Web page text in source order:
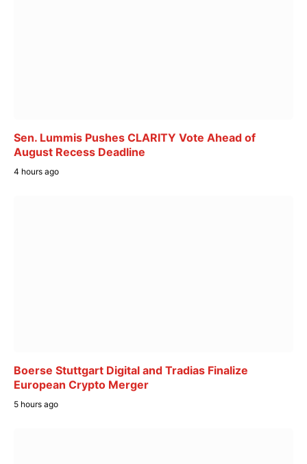
Sen. Lummis Pushes CLARITY Vote Ahead of
August Recess Deadline
4 hours ago
Boerse Stuttgart Digital and Tradias Finalize
European Crypto Merger
5 hours ago